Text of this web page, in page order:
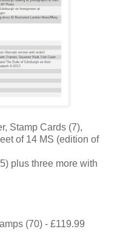
Stamp Cards (7),
of 14 MS (edition of
plus three more with
(70) - £119.99